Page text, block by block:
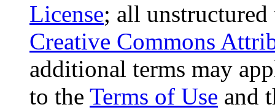
License; all
Creative Commons
additional terms may
to the Terms of Use and